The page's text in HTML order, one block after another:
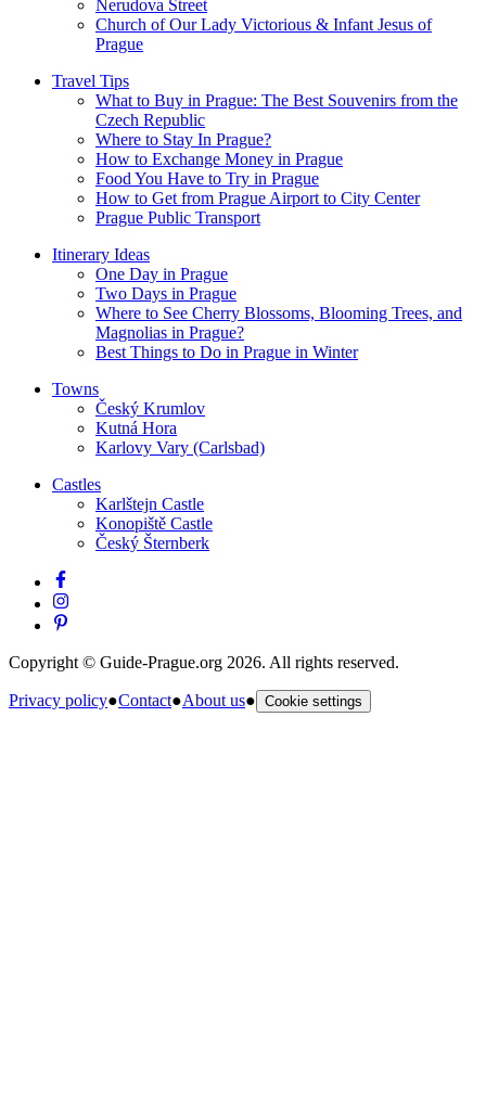
Nerudova Street
Church of Our Lady Victorious & Infant Jesus of
Prague
Travel Tips
What to Buy in Prague: The Best Souvenirs from the
Czech Republic
Where to Stay In Prague?
How to Exchange Money in Prague
Food You Have to Try in Prague
How to Get from Prague Airport to City Center
Prague Public Transport
Itinerary Ideas
One Day in Prague
Two Days in Prague
Where to See Cherry Blossoms, Blooming Trees, and
Magnolias in Prague?
Best Things to Do in Prague in Winter
Towns
Český Krumlov
Kutná Hora
Karlovy Vary (Carlsbad)
Castles
Karlštejn Castle
Konopiště Castle
Český Šternberk
Copyright © Guide-Prague.org 2026. All rights reserved.
Privacy policy●Contact●About us● Cookie settings